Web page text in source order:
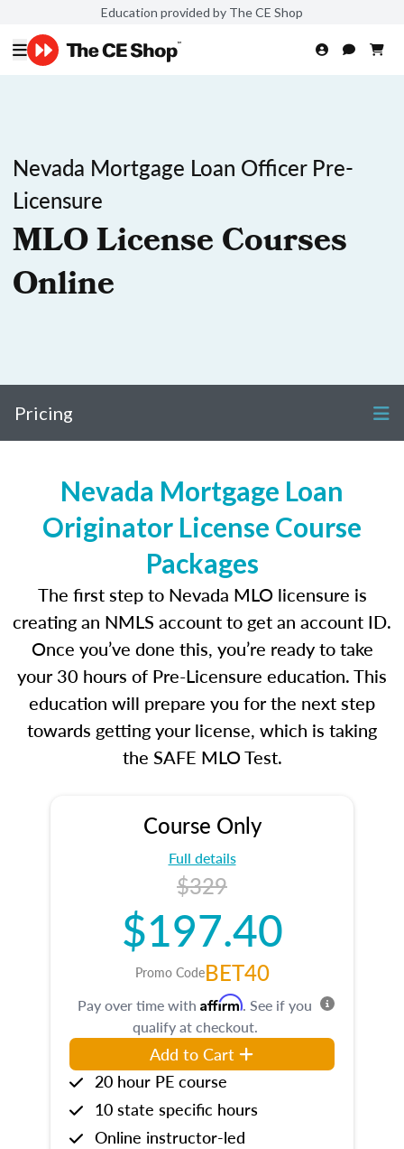
Education provided by The CE Shop
Nevada Mortgage Loan Officer Pre-
Licensure
MLO License Courses
Online
Pricing
Nevada Mortgage Loan
Originator License Course
Packages
The first step to Nevada MLO licensure is
creating an NMLS account to get an account ID.
Once you’ve done this, you’re ready to take
your 30 hours of Pre-Licensure education. This
education will prepare you for the next step
towards getting your license, which is taking
the SAFE MLO Test.
Course Only
Full details
$329
$197.40
Promo CodeBET40
Pay over time with Affirm. See if you
qualify at checkout.
Add to Cart
20 hour PE course
10 state specific hours
Online instructor-led